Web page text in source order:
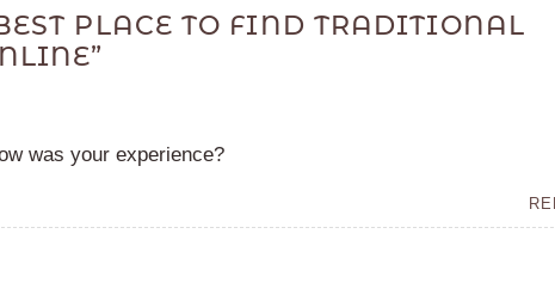
PLACE TO FIND TRADITIONAL
”
was your experience?